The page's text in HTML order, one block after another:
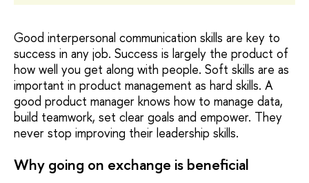
Good interpersonal communication skills are key to
success in any job. Success is largely the product of
how well you get along with people. Soft skills are as
important in product management as hard skills. A
good product manager knows how to manage data,
build teamwork, set clear goals and empower. They
never stop improving their leadership skills.
Why going on exchange is beneficial